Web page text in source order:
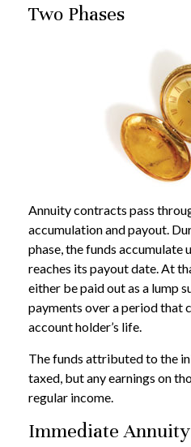
Two Phases
Annuity contracts pass
accumulation and payout.
phase, the funds
reaches its payout date. At
either be paid out as a lump
payments over a period that
account holder’s life.
The funds attributed to the
taxed, but any earnings on
regular income.
Immediate Annuity